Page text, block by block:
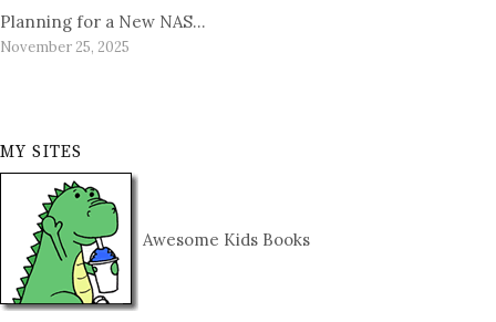
Planning for a New NAS…
November 25, 2025
MY SITES
Awesome Kids Books